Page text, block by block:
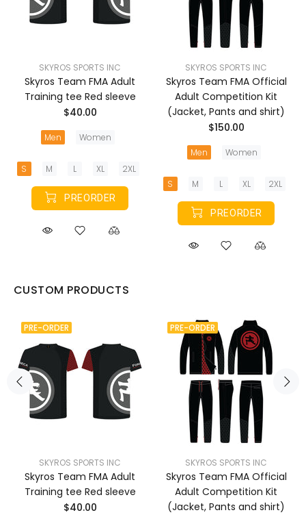
SKYROS SPORTS INC
Skyros Team FMA Adult
Training tee Red sleeve
$40.00
Men Women
S M L XL 2XL
PREORDER
SKYROS SPORTS INC
Skyros Team FMA Official
Adult Competition Kit
(Jacket, Pants and shirt)
$150.00
Men Women
S M L XL 2XL
PREORDER
CUSTOM PRODUCTS
PRE-ORDER
SKYROS SPORTS INC
Skyros Team FMA Adult
Training tee Red sleeve
$40.00
PRE-ORDER
SKYROS SPORTS INC
Skyros Team FMA Official
Adult Competition Kit
(Jacket, Pants and shirt)